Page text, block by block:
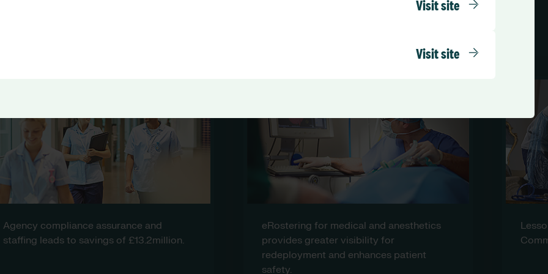
Visit site
Visit site
health and care organisations run on RLD
eRostering for medical and anesthetics
provides greater visibility for
Lessons from Covid: Learning from a
Community Health Trust.